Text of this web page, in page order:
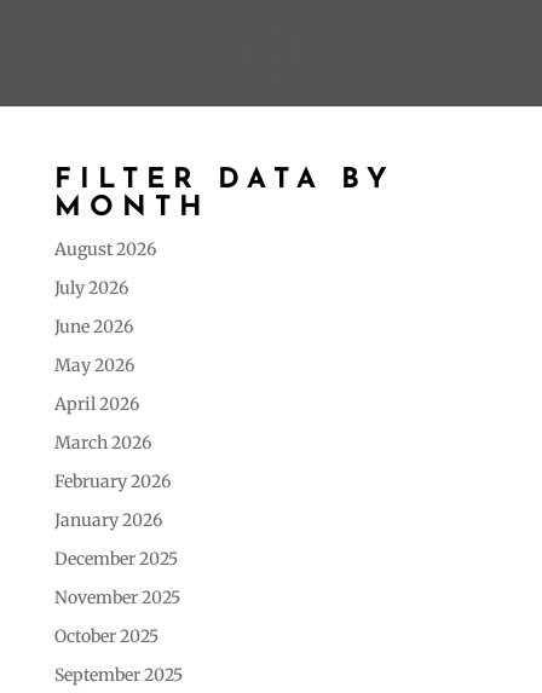
FILTER DATA BY
MONTH
August 2026
July 2026
June 2026
May 2026
April 2026
March 2026
February 2026
January 2026
December 2025
November 2025
October 2025
September 2025